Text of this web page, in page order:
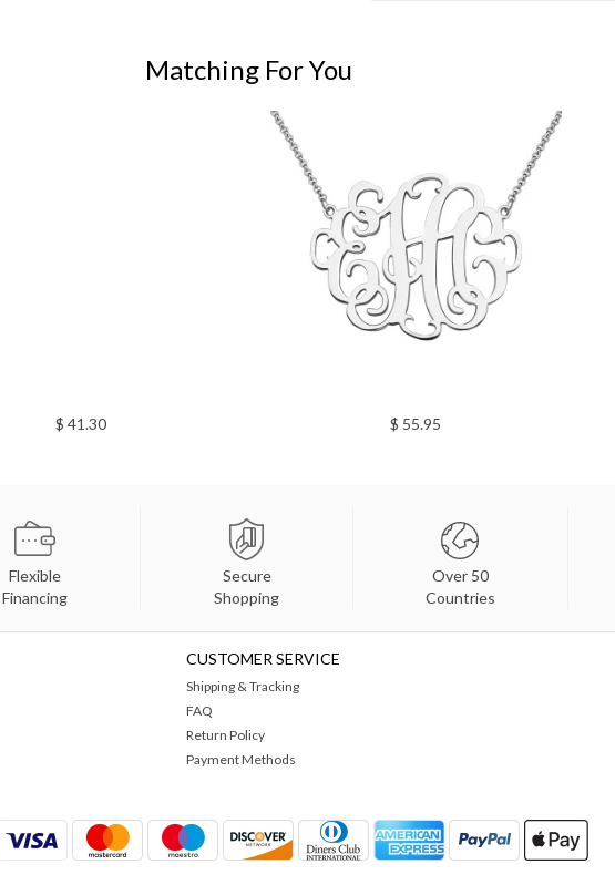
Matching For You
$ 41.30 $ 55.95
Flexible
Financing
Secure
Shopping
Over 50
Countries
CUSTOMER SERVICE
Shipping & Tracking
FAQ
Return Policy
Payment Methods